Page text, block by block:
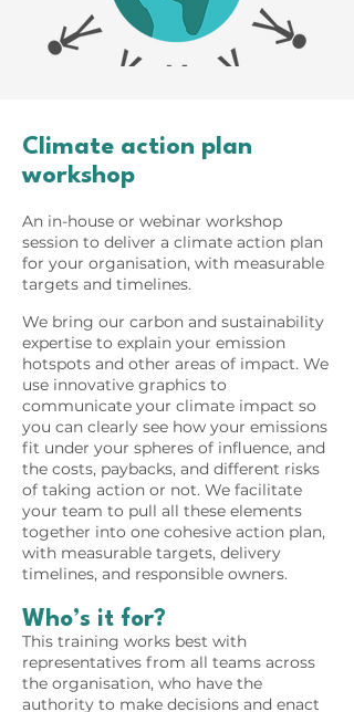
Climate action plan
workshop
An in-house or webinar workshop
session to deliver a climate action plan
for your organisation, with measurable
targets and timelines.
We bring our carbon and sustainability
expertise to explain your emission
hotspots and other areas of impact. We
use innovative graphics to
communicate your climate impact so
you can clearly see how your emissions
fit under your spheres of influence, and
the costs, paybacks, and different risks
of taking action or not. We facilitate
your team to pull all these elements
together into one cohesive action plan,
with measurable targets, delivery
timelines, and responsible owners.
Who’s it for?
This training works best with
representatives from all teams across
the organisation, who have the
authority to make decisions and enact